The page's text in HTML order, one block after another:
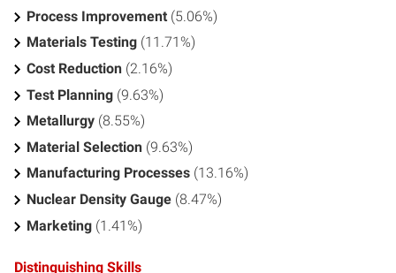
Process Improvement (5.06%)
Materials Testing (11.71%)
Cost Reduction (2.16%)
Test Planning (9.63%)
Metallurgy (8.55%)
Material Selection (9.63%)
Manufacturing Processes (13.16%)
Nuclear Density Gauge (8.47%)
Marketing (1.41%)
Distinguishing Skills